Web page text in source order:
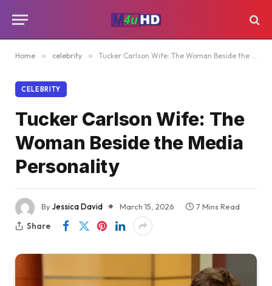
Home » celebrity » Tucker Carlson Wife: The Woman Beside the Media Personality
CELEBRITY
Tucker Carlson Wife: The
Woman Beside the Media
Personality
ByJessica David March 15, 2026
7 Mins Read
Share